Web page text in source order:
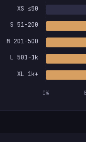
XS ≤50
S 51-200
M 201-500
L 501-1k
XL 1k+
0%